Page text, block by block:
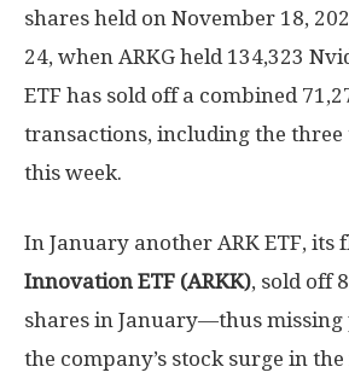
shares held on November 18,
24, when ARKG held 134,323
ETF has sold off a combined
transactions, including the three
this week.
In January another ARK ETF, its
Innovation ETF (ARKK), sold off
shares in January—thus
the company’s stock surge in